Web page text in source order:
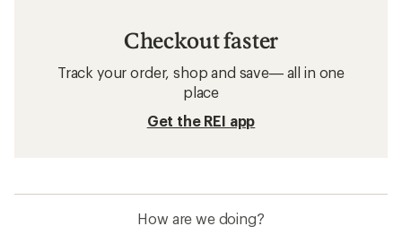
Checkout faster
Track your order, shop and save— all in one
place
Get the REI app
How are we doing?